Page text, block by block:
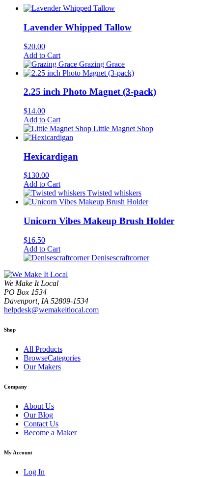
Lavender Whipped Tallow
$20.00
Add to Cart
Grazing Grace
2.25 inch Photo Magnet (3-pack)
$14.00
Add to Cart
Little Magnet Shop
Hexicardigan
$130.00
Add to Cart
Twisted whiskers
Unicorn Vibes Makeup Brush Holder
$16.50
Add to Cart
Denisescraftcorner
We Make It Local
PO Box 1534
Davenport, IA 52809-1534
helpdesk@wemakeitlocal.com
Shop
All Products
BrowseCategories
Our Makers
Company
About Us
Our Blog
Contact Us
Become a Maker
My Account
Log In